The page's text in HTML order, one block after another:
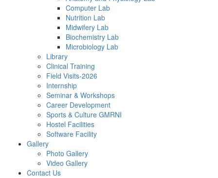
Computer Lab
Nutrition Lab
Midwifery Lab
Biochemistry Lab
Microbiology Lab
Library
Clinical Training
Field Visits-2026
Internship
Seminar & Workshops
Career Development
Sports & Culture GMRNI
Hostel Facilities
Software Facility
Gallery
Photo Gallery
Video Gallery
Contact Us